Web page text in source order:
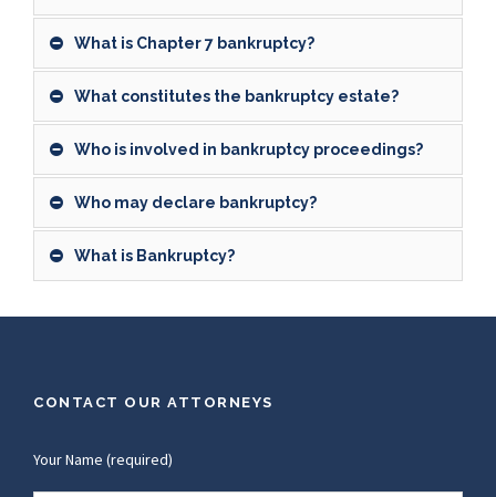
What is Chapter 7 bankruptcy?
What constitutes the bankruptcy estate?
Who is involved in bankruptcy proceedings?
Who may declare bankruptcy?
What is Bankruptcy?
CONTACT OUR ATTORNEYS
Your Name (required)